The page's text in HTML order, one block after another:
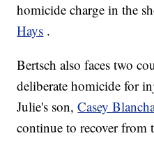
homicide charge in the
Hays .
Bertsch also faces two
deliberate homicide for
Julie's son,Casey
continue to recover from